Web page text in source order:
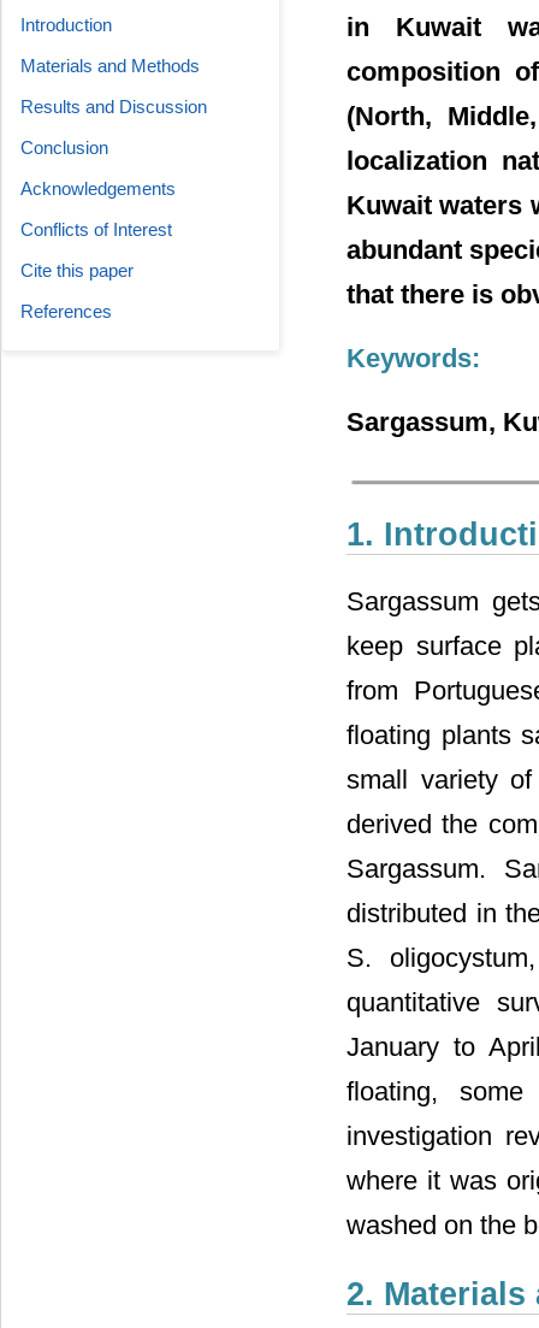
in Kuwait
composition
(North,
localization
Kuwait waters
abundant
that there is
Keywords:
Sargassum,
1.
Sargassum
keep surface
from
floating plants
small variety
derived the
Sargassum.
distributed in
S.
quantitative
January to
floating,
investigation
where it was
washed on the
2. Materials
Introduction
Materials and Methods
Results and Discussion
Conclusion
Acknowledgements
Conflicts of Interest
Cite this paper
References